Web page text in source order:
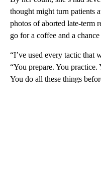
thought might turn patients
photos of aborted late-term
go for a coffee and a
“I’ve used every tactic that
“You prepare. You
You do all these things